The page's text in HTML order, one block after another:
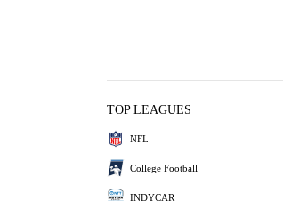
TOP LEAGUES
NFL
College Football
INDYCAR